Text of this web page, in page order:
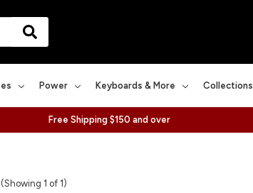
Power Keyboards & More Collections
Free Shipping $150 and over
(Showing 1 of 1)